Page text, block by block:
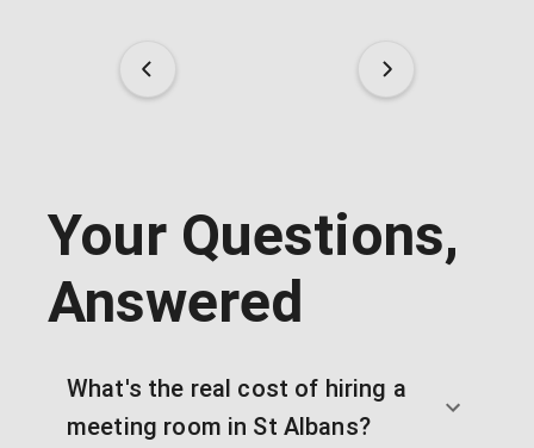
Your Questions,
Answered
What's the real cost of hiring a
meeting room in St Albans?